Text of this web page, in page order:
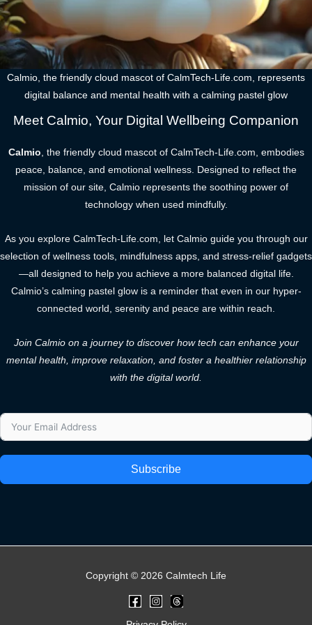
Calmio, the friendly cloud mascot of CalmTech-Life.com, represents
digital balance and mental health with a calming pastel glow
Meet Calmio, Your Digital Wellbeing Companion
Calmio , the friendly cloud mascot of CalmTech-Life.com, embodies
peace, balance, and emotional wellness. Designed to reflect the
mission of our site, Calmio represents the soothing power of
technology when used mindfully.
As you explore CalmTech-Life.com, let Calmio guide you through our
selection of wellness tools, mindfulness apps, and stress-relief gadgets
—all designed to help you achieve a more balanced digital life.
Calmio’s calming pastel glow is a reminder that even in our hyper-
connected world, serenity and peace are within reach.
Join Calmio on a journey to discover how tech can enhance your
mental health, improve relaxation, and foster a healthier relationship
with the digital world.
Subscribe
Copyright © 2026 Calmtech Life